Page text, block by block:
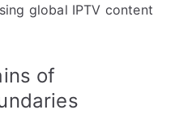
global IPTV content
of